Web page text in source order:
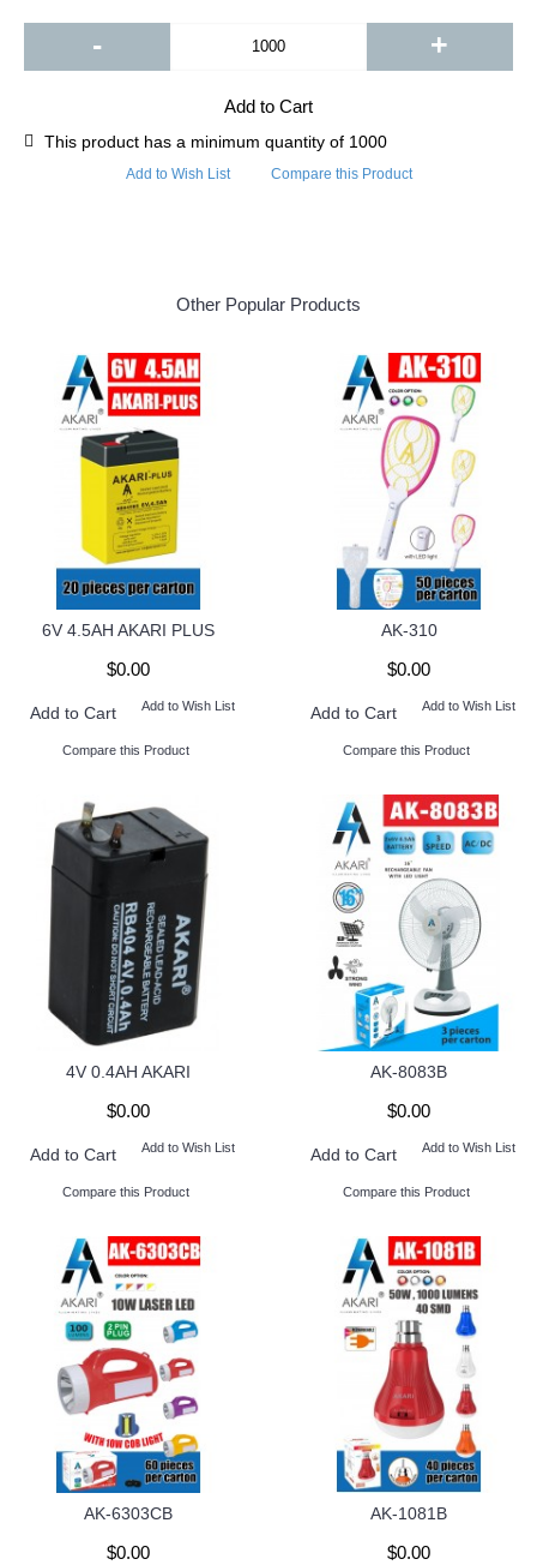
- +
Add to Cart
This product has a minimum quantity of 1000
Add to Wish List Compare this Product
Other Popular Products
6V 4.5AH AKARI PLUS
$0.00
Add to Cart Add to Wish List
Compare this Product
AK-310
$0.00
Add to Cart Add to Wish List
Compare this Product
4V 0.4AH AKARI
$0.00
Add to Cart Add to Wish List
Compare this Product
AK-8083B
$0.00
Add to Cart Add to Wish List
Compare this Product
AK-6303CB
$0.00
AK-1081B
$0.00